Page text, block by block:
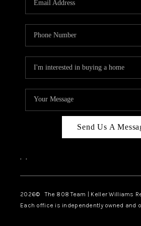
Send Us A
, ,
2026© The 808 Team | Keller Williams
Each office is independently owned and